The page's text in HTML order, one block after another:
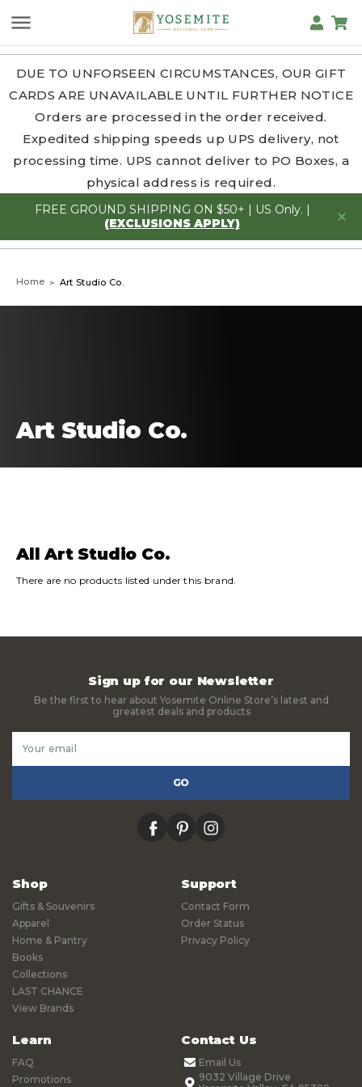
DUE TO UNFORSEEN CIRCUMSTANCES, OUR GIFT
CARDS ARE UNAVAILABLE UNTIL FURTHER NOTICE
Orders are processed in the order received.
Expedited shipping speeds up UPS delivery, not
processing time. UPS cannot deliver to PO Boxes, a
physical address is required.
FREE GROUND SHIPPING ON $50+ | US Only. |
(EXCLUSIONS APPLY)
Home Art Studio Co.
Art Studio Co.
All Art Studio Co.
There are no products listed under this brand.
Sign up for our Newsletter
Be the first to hear about Yosemite Online Store’s latest and
greatest deals and products
Address
facebookpinterestinstagram
Shop
Gifts & Souvenirs
Apparel
Home & Pantry
Books
Collections
LAST CHANCE
View Brands
Support
Contact Form
Order Status
Privacy Policy
Learn
FAQ
Promotions
Contact Us
Email Us
9032 Village Drive